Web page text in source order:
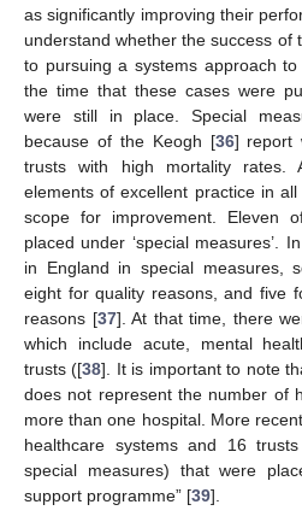
as significantly improving their
understand whether the success of
to pursuing a systems approach
the time that these cases were
were still in place. Special
because of the Keogh [36] report
trusts with high mortality rates.
elements of excellent practice in
scope for improvement. Eleven
placed under ‘special measures’.
in England in special measures,
eight for quality reasons, and five
reasons [37]. At that time, there
which include acute, mental
trusts ([38]. It is important to note
does not represent the number of
more than one hospital. More
healthcare systems and 16
special measures) that were
support programme” [39].